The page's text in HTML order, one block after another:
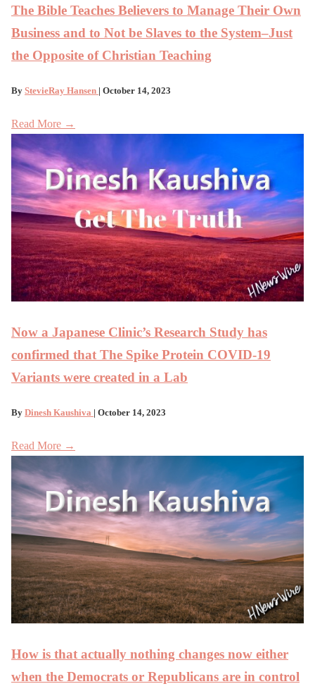
The Bible Teaches Believers to Manage Their Own
Business and to Not be Slaves to the System–Just
the Opposite of Christian Teaching
By StevieRay Hansen | October 14, 2023
Read More →
Now a Japanese Clinic’s Research Study has
confirmed that The Spike Protein COVID-19
Variants were created in a Lab
By Dinesh Kaushiva | October 14, 2023
Read More →
How is that actually nothing changes now either
when the Democrats or Republicans are in control